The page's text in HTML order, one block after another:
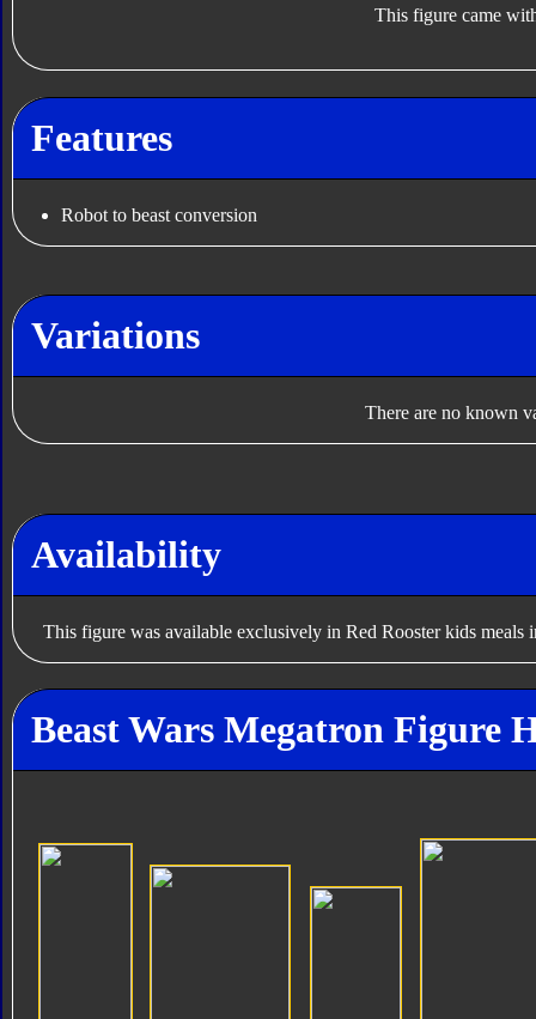
This figure came
Features
Robot to beast conversion
Variations
There are no known
Availability
This figure was available exclusively in Red Rooster kids meals
Beast Wars Megatron Figure